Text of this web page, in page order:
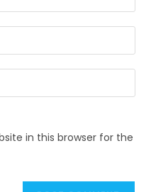
in this browser for the